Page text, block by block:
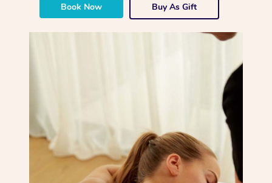
Book Now Buy As Gift